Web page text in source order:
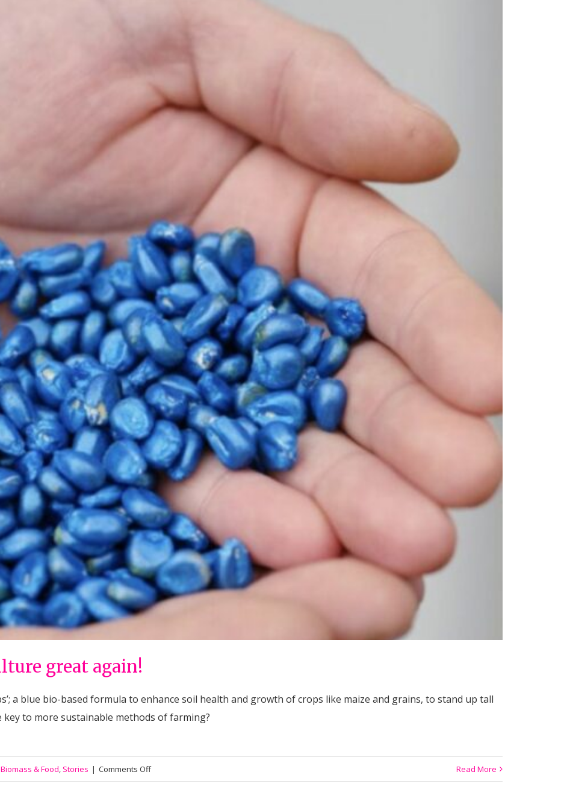
great again!
a blue bio-based formula to enhance soil health and growth of crops like maize and grains, to stand up tall
to more sustainable methods of farming?
Biomass & Food, Stories | Comments Offon
Read More